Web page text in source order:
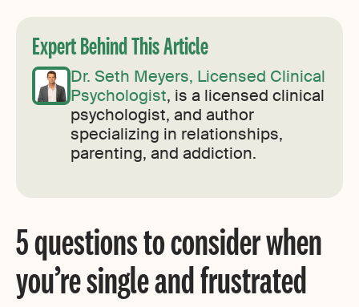
Expert Behind This Article
Dr. Seth Meyers, Licensed Clinical
Psychologist, is a licensed clinical
psychologist, and author
specializing in relationships,
parenting, and addiction.
5 questions to consider when
you’re single and frustrated